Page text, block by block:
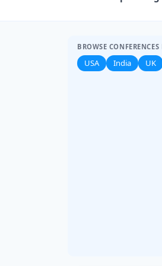
BROWSE
USA India UK